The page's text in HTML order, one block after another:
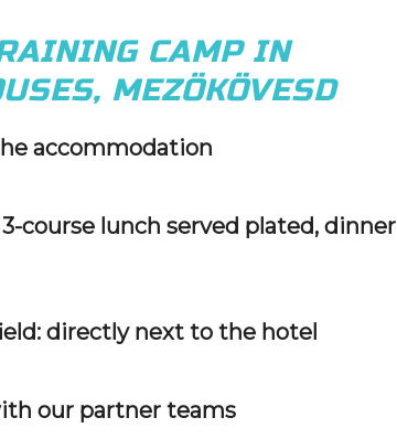
CAMP IN
MEZÖKÖVESD
accommodation
course lunch served plated, dinner
directly next to the hotel
our partner teams